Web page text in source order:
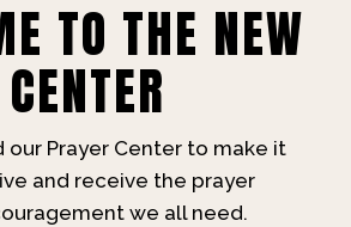
TO THE NEW
our Prayer Center to make it
and receive the prayer
we all need.